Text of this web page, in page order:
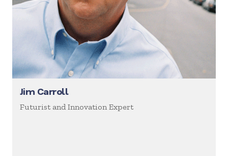
Jim Carroll
Futurist and Innovation Expert